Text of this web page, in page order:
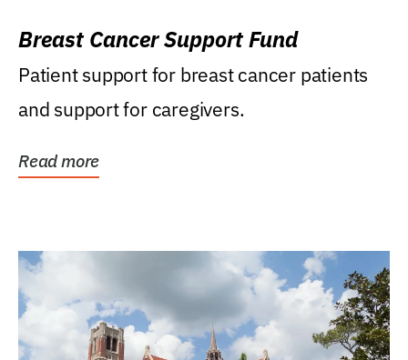
Breast Cancer Support Fund
Patient support for breast cancer patients
and support for caregivers.
Read more